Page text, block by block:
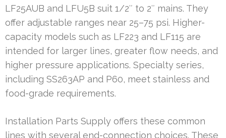
LF25AUB and LFU5B suit 1/2″ to 2″ mains. They
offer adjustable ranges near 25–75 psi. Higher-
capacity models such as LF223 and LF115 are
intended for larger lines, greater flow needs, and
higher pressure applications. Specialty series,
including SS263AP and P60, meet stainless and
food-grade requirements.
Installation Parts Supply offers these common
lines with several end-connection choices. These